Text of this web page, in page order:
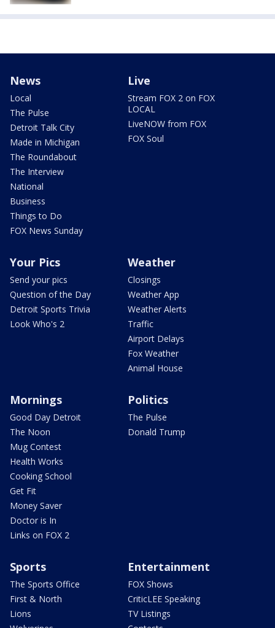
News
Local
The Pulse
Detroit Talk City
Made in Michigan
The Roundabout
The Interview
National
Business
Things to Do
FOX News Sunday
Live
Stream FOX 2 on FOX
LOCAL
LiveNOW from FOX
FOX Soul
Your Pics
Send your pics
Question of the Day
Detroit Sports Trivia
Look Who's 2
Weather
Closings
Weather App
Weather Alerts
Traffic
Airport Delays
Fox Weather
Animal House
Mornings
Good Day Detroit
The Noon
Mug Contest
Health Works
Cooking School
Get Fit
Money Saver
Doctor is In
Links on FOX 2
Politics
The Pulse
Donald Trump
Sports
The Sports Office
First & North
Lions
Entertainment
FOX Shows
CriticLEE Speaking
TV Listings